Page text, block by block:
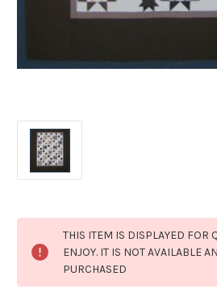
THIS ITEM IS DISPLAYED FOR
ENJOY. IT IS NOT AVAILABLE
PURCHASED